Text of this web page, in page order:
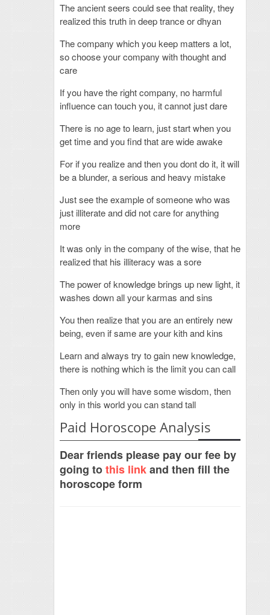
The ancient seers could see that reality, they
realized this truth in deep trance or dhyan
The company which you keep matters a lot,
so choose your company with thought and
care
If you have the right company, no harmful
influence can touch you, it cannot just dare
There is no age to learn, just start when you
get time and you find that are wide awake
For if you realize and then you dont do it, it will
be a blunder, a serious and heavy mistake
Just see the example of someone who was
just illiterate and did not care for anything
more
It was only in the company of the wise, that he
realized that his illiteracy was a sore
The power of knowledge brings up new light, it
washes down all your karmas and sins
You then realize that you are an entirely new
being, even if same are your kith and kins
Learn and always try to gain new knowledge,
there is nothing which is the limit you can call
Then only you will have some wisdom, then
only in this world you can stand tall
Paid Horoscope Analysis
Dear friends please pay our fee by
going tothis linkand then fill the
horoscope form